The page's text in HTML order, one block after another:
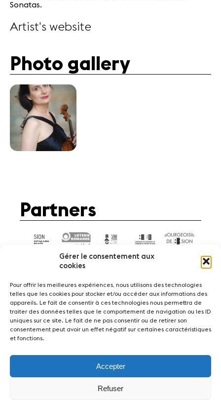
Gérer le consentement aux
cookies
Pour offrir les meilleures expériences, nous utilisons des technologies
telles que les cookies pour stocker et/ou accéder aux informations des
appareils. Le fait de consentir à ces technologies nous permettra de
traiter des données telles que le comportement de navigation ou les ID
uniques sur ce site. Le fait de ne pas consentir ou de retirer son
consentement peut avoir un effet négatif sur certaines caractéristiques
et fonctions.
Accepter
Refuser
Sonatas.
Artist's website
Photo gallery
Partners
NewsConcertsVolunteers
About us
design et developpement :agence Si | Studio-irresistible - Paris